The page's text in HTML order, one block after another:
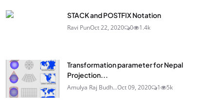
STACK and POSTFIX Notation
Ravi PunOct 22, 2020 0 1.4k
Transformation parameter for Nepal
Projection...
Amulya Raj Budh...Oct 09, 2020 1 5k